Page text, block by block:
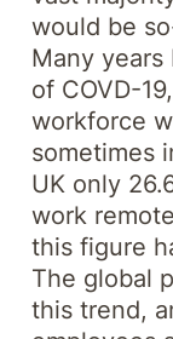
would be
Many
of COVD-
workforce
sometimes
UK only
work
this figure
The global
this trend,